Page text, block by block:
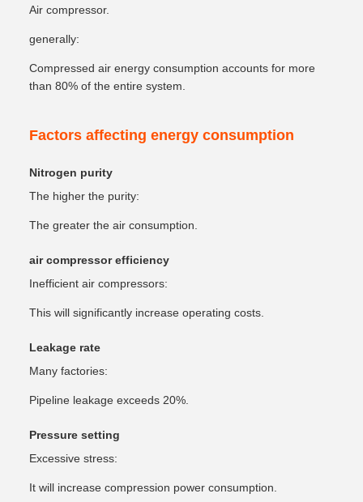
Air compressor.
generally:
Compressed air energy consumption accounts for more
than 80% of the entire system.
Factors affecting energy consumption
Nitrogen purity
The higher the purity:
The greater the air consumption.
air compressor efficiency
Inefficient air compressors:
This will significantly increase operating costs.
Leakage rate
Many factories:
Pipeline leakage exceeds 20%.
Pressure setting
Excessive stress:
It will increase compression power consumption.